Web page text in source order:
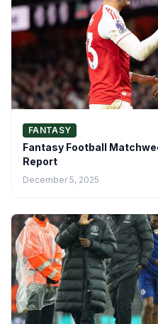
FANTASY
Fantasy Football
Report
December 5, 2025